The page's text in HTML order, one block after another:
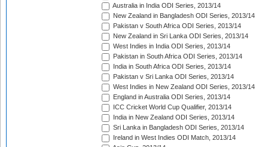
Australia in India ODI Series, 2013/14
New Zealand in Bangladesh ODI Series, 2013/14
Pakistan v South Africa ODI Series, 2013/14
New Zealand in Sri Lanka ODI Series, 2013/14
West Indies in India ODI Series, 2013/14
Pakistan in South Africa ODI Series, 2013/14
India in South Africa ODI Series, 2013/14
Pakistan v Sri Lanka ODI Series, 2013/14
West Indies in New Zealand ODI Series, 2013/14
England in Australia ODI Series, 2013/14
ICC Cricket World Cup Qualifier, 2013/14
India in New Zealand ODI Series, 2013/14
Sri Lanka in Bangladesh ODI Series, 2013/14
Ireland in West Indies ODI Match, 2013/14